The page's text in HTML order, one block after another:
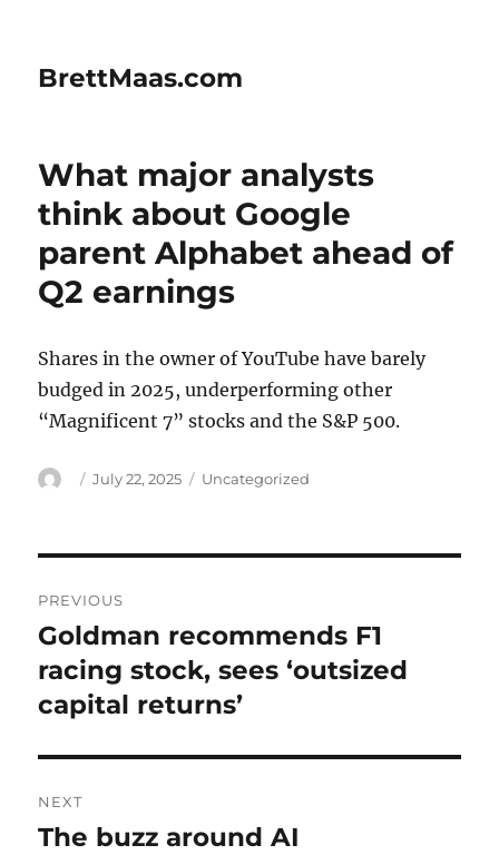
BrettMaas.com
What major analysts
think about Google
parent Alphabet ahead of
Q2 earnings
Shares in the owner of YouTube have barely
budged in 2025, underperforming other
“Magnificent 7” stocks and the S&P 500.
Author
Posted
July 22, 2025 Categories
Uncategorized
navigation
PREVIOUS
Previous
post:
Goldman recommends F1
racing stock, sees ‘outsized
capital returns’
NEXT
Next
The buzz around AI